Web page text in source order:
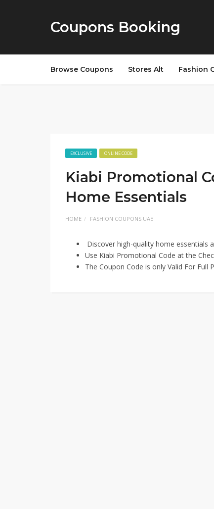
Coupons Booking
Browse Coupons Stores Alt Fashion
EXCLUSIVE ONLINE CODE
Kiabi Promotional
Home Essentials
HOME FASHION COUPONS UAE
Discover high-quality home essentials
Use Kiabi Promotional Code at the
The Coupon Code is only Valid For Full